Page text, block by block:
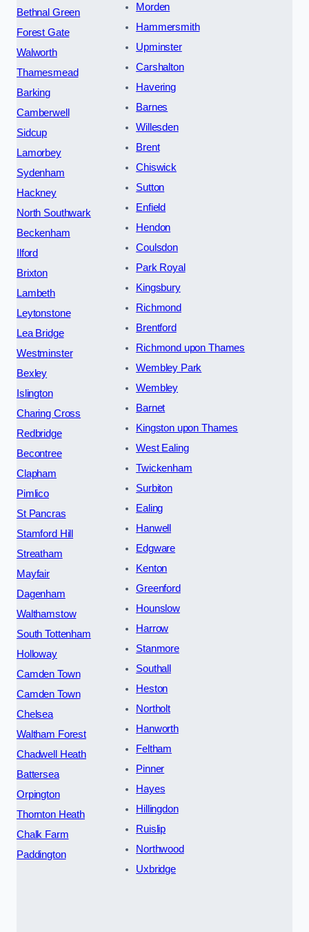
Bethnal Green
Forest Gate
Walworth
Thamesmead
Barking
Camberwell
Sidcup
Lamorbey
Sydenham
Hackney
North Southwark
Beckenham
Ilford
Brixton
Lambeth
Leytonstone
Lea Bridge
Westminster
Bexley
Islington
Charing Cross
Redbridge
Becontree
Clapham
Pimlico
St Pancras
Stamford Hill
Streatham
Mayfair
Dagenham
Walthamstow
South Tottenham
Holloway
Camden Town
Camden Town
Chelsea
Waltham Forest
Chadwell Heath
Battersea
Orpington
Thornton Heath
Chalk Farm
Paddington
Morden
Hammersmith
Upminster
Carshalton
Havering
Barnes
Willesden
Brent
Chiswick
Sutton
Enfield
Hendon
Coulsdon
Park Royal
Kingsbury
Richmond
Brentford
Richmond upon Thames
Wembley Park
Wembley
Barnet
Kingston upon Thames
West Ealing
Twickenham
Surbiton
Ealing
Hanwell
Edgware
Kenton
Greenford
Hounslow
Harrow
Stanmore
Southall
Heston
Northolt
Hanworth
Feltham
Pinner
Hayes
Hillingdon
Ruislip
Northwood
Uxbridge